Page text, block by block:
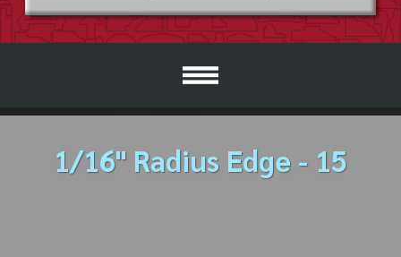
1/16" Radius Edge - 15